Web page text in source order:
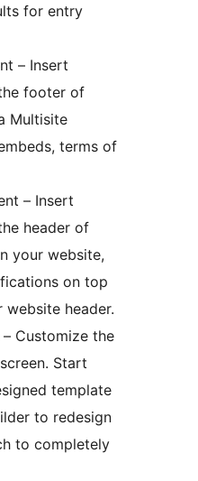
for entry
– Insert
footer of
Multisite
terms of
– Insert
header of
your website,
on top
header.
Customize the
Start
template
to redesign
to completely